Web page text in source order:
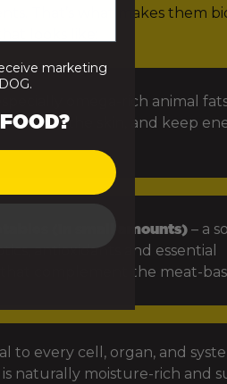
That’s what makes them
looks like:
omega-rich animal
protect the skin, and keep
(in small amounts) – a
antioxidants and essential
complement the meat-
to every cell, organ, and
is naturally moisture-rich and
marketing